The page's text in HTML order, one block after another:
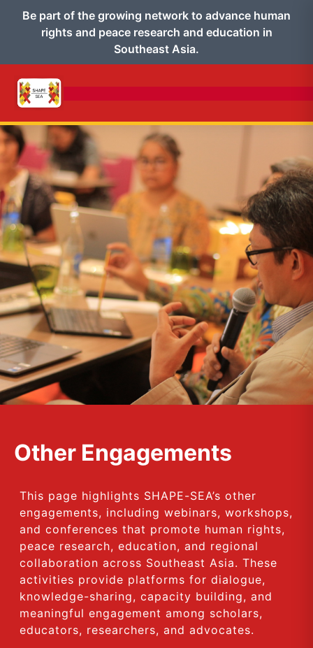
Be part of the growing network to advance human
rights and peace research and education in
Southeast Asia.
Other Engagements
This page highlights SHAPE-SEA’s other
engagements, including webinars, workshops,
and conferences that promote human rights,
peace research, education, and regional
collaboration across Southeast Asia. These
activities provide platforms for dialogue,
knowledge-sharing, capacity building, and
meaningful engagement among scholars,
educators, researchers, and advocates.